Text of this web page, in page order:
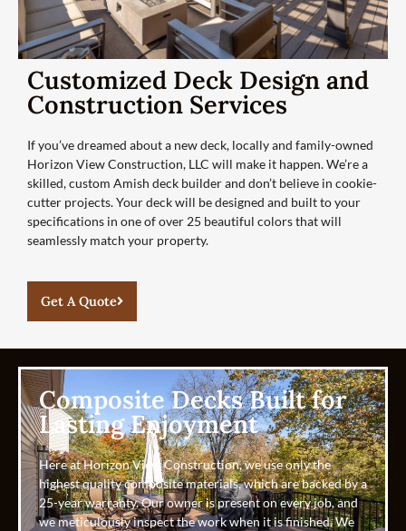
Customized Deck Design and
Construction Services
If you’ve dreamed about a new deck, locally and family-owned
Horizon View Construction, LLC will make it happen. We’re a
skilled, custom Amish deck builder and don’t believe in cookie-
cutter projects. Your deck will be designed and built to your
specifications in one of over 25 beautiful colors that will
seamlessly match your property.
Get A Quote
Composite Decks Built for
Lasting Enjoyment
Here at Horizon View Construction, we use only the
highest quality composite materials, which are backed by a
25-year warranty. Our owner is present on every job, and
we meticulously inspect the work when it is finished. We